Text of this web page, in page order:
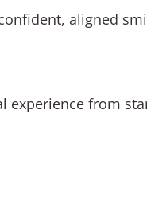
aligned
experience from